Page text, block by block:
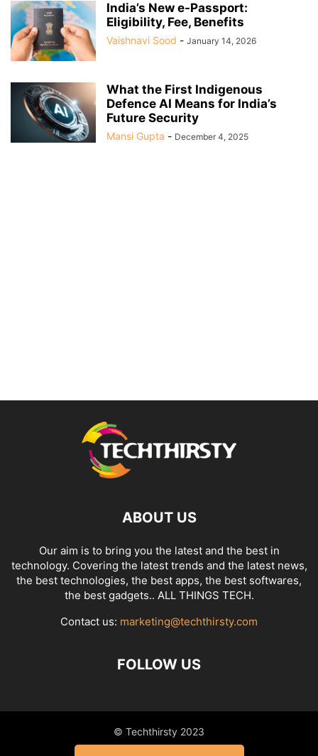
India’s New e-Passport:
Eligibility, Fee, Benefits
Vaishnavi Sood - January 14, 2026
What the First Indigenous
Defence AI Means for India’s
Future Security
Mansi Gupta - December 4, 2025
ABOUT US
Our aim is to bring you the latest and the best in
technology. Covering the latest trends and the latest news,
the best technologies, the best apps, the best softwares,
the best gadgets.. ALL THINGS TECH.
Contact us: marketing@techthirsty.com
FOLLOW US
© Techthirsty 2023